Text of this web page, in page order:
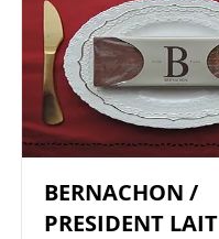
BERNACHON /
PRESIDENT LAIT